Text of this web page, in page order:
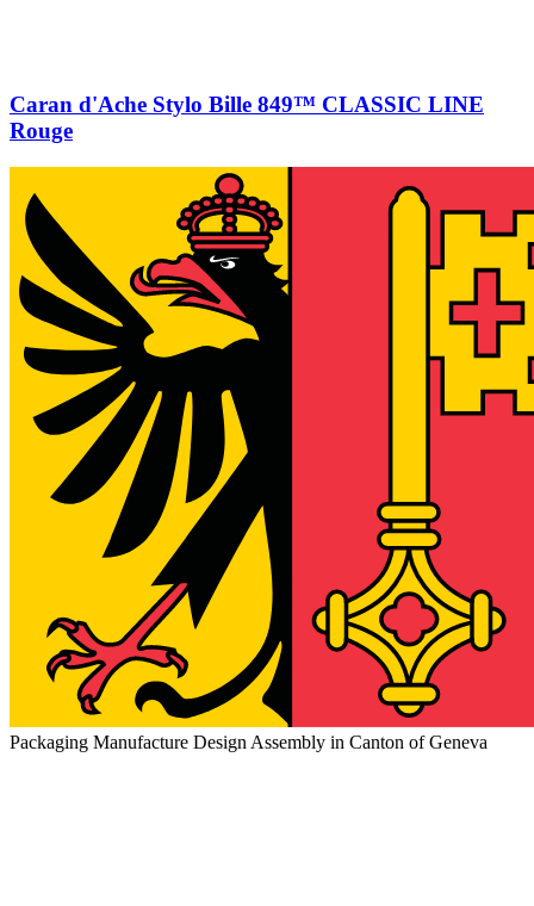
Caran d'Ache Stylo Bille 849™ CLASSIC LINE
Rouge
Packaging Manufacture Design Assembly in Canton of Geneva